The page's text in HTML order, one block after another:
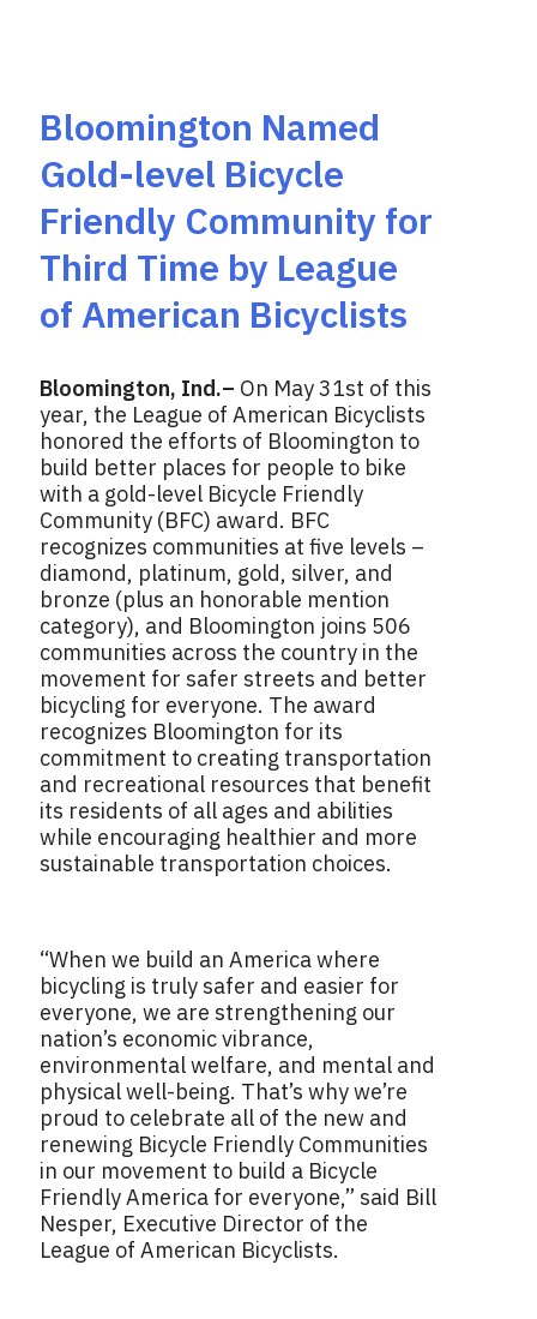
Bloomington Named
Gold-level Bicycle
Friendly Community for
Third Time by League
of American Bicyclists
Bloomington, Ind.– On May 31st of this
year, the League of American Bicyclists
honored the efforts of Bloomington to
build better places for people to bike
with a gold-level Bicycle Friendly
Community (BFC) award. BFC
recognizes communities at five levels –
diamond, platinum, gold, silver, and
bronze (plus an honorable mention
category), and Bloomington joins 506
communities across the country in the
movement for safer streets and better
bicycling for everyone. The award
recognizes Bloomington for its
commitment to creating transportation
and recreational resources that benefit
its residents of all ages and abilities
while encouraging healthier and more
sustainable transportation choices.
“When we build an America where
bicycling is truly safer and easier for
everyone, we are strengthening our
nation’s economic vibrance,
environmental welfare, and mental and
physical well-being. That’s why we’re
proud to celebrate all of the new and
renewing Bicycle Friendly Communities
in our movement to build a Bicycle
Friendly America for everyone,” said Bill
Nesper, Executive Director of the
League of American Bicyclists.